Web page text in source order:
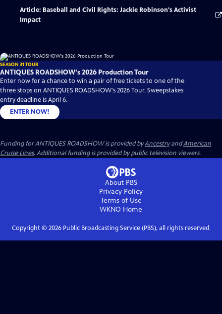
Article: Baseball and Civil Rights: Jackie Robinson's Activist
Impact
SEASON 31 TOUR
ANTIQUES ROADSHOW's 2026 Production Tour
Enter now for a chance to win a pair of free tickets to one of the
three stops on ANTIQUES ROADSHOW's 2026 Tour. Sweepstakes
entry deadline is April 6.
ENTER NOW!
Funding for ANTIQUES ROADSHOW is provided byAncestryandAmerican
Cruise Lines. Additional funding is provided by public television viewers.
About PBS
Privacy Policy
Terms of Use
WKNO Home
Copyright © 2026Public Broadcasting Service (PBS), all rights reserved.